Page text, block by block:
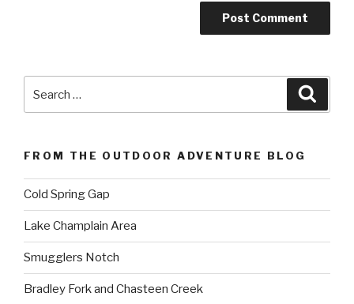
for:
FROM THE OUTDOOR ADVENTURE BLOG
Cold Spring Gap
Lake Champlain Area
Smugglers Notch
Bradley Fork and Chasteen Creek